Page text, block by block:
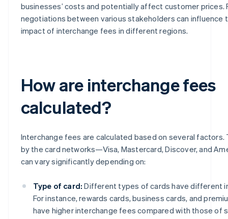
businesses’ costs and potentially affect customer prices.
negotiations between various stakeholders can influence
impact of interchange fees in different regions.
How are interchange fees
calculated?
Interchange fees are calculated based on several
by the card networks—Visa, Mastercard, Discover, and
can vary significantly depending on:
Type of card: Different types of cards have different
For instance, rewards cards, business cards, and
have higher interchange fees compared with those of